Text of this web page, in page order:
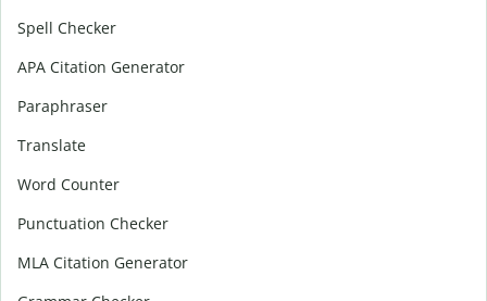
Spell Checker
APA Citation Generator
Paraphraser
Translate
Word Counter
Punctuation Checker
MLA Citation Generator